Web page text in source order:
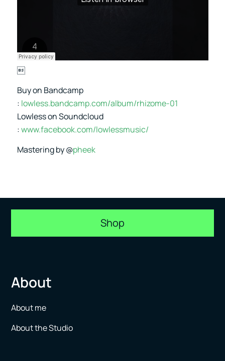

Buy on Bandcamp
: lowless.bandcamp.com/album/rhizome-01
Lowless on Soundcloud
:www.facebook.com/lowlessmusic/
Mastering by @pheek
Shop
About
About me
About the Studio